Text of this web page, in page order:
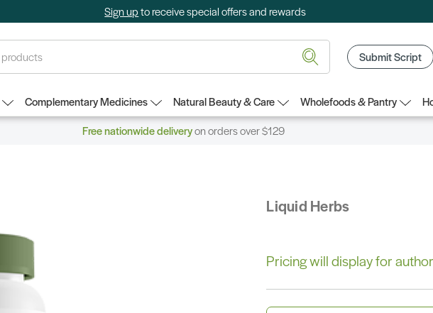
Sign upto receive special offers and rewards
Submit Script
Complementary Medicines Natural Beauty & Care Wholefoods & Pantry
Free nationwide deliveryon orders over $129
Liquid Herbs
Pricing will display for